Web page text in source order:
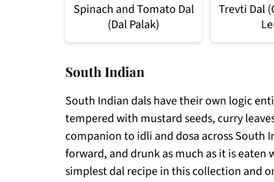
Spinach and Tomato Dal
(Dal Palak)
Trevti Dal
South Indian
South Indian dals have their own logic
tempered with mustard seeds, curry
companion to idli and dosa across South
forward, and drunk as much as it is
simplest dal recipe in this collection and